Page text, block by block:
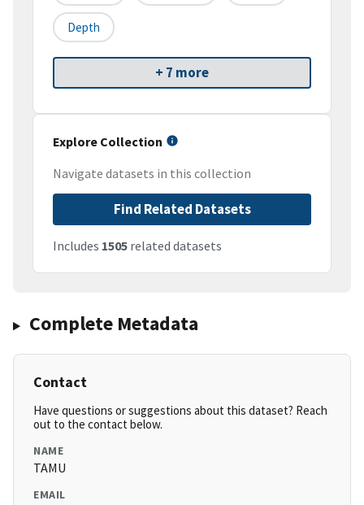
Depth
+ 7 more
Explore Collection
Navigate datasets in this collection
Find Related Datasets
Includes 1505 related datasets
Complete Metadata
Contact
Have questions or suggestions about this dataset? Reach
out to the contact below.
NAME
TAMU
EMAIL